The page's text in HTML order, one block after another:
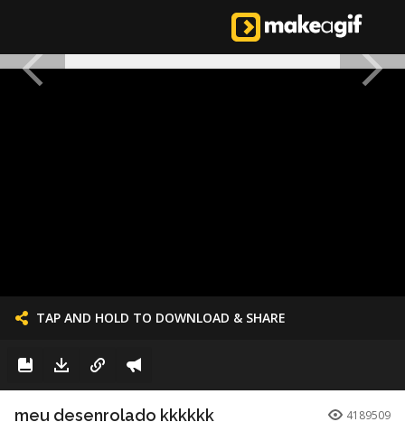
TAP AND HOLD TO DOWNLOAD & SHARE
meu desenrolado kkkkkk 4189509